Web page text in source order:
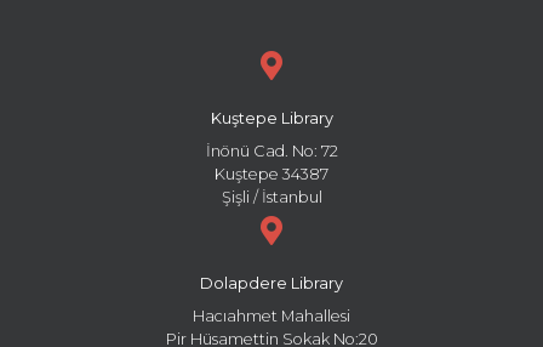
Kuştepe Library
İnönü Cad. No: 72
Kuştepe 34387
Şişli / İstanbul
Dolapdere Library
Hacıahmet Mahallesi
Pir Hüsamettin Sokak No:20